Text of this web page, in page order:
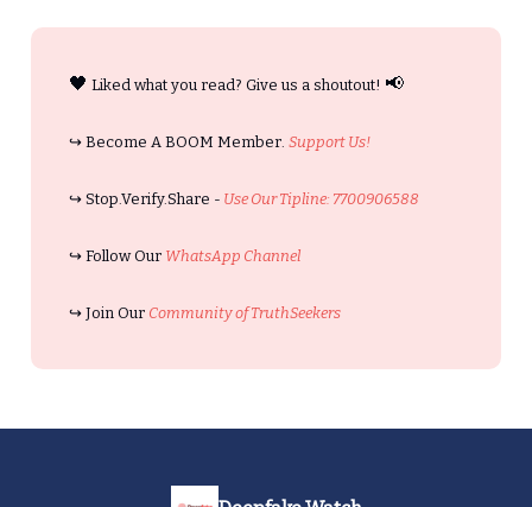
🖤 Liked what you read? Give us a shoutout! 📢
↪️ Become A BOOM Member. Support Us!
↪️ Stop.Verify.Share - Use Our Tipline: 7700906588
↪️ Follow Our WhatsApp Channel
↪️ Join Our Community of TruthSeekers